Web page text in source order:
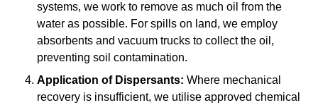
systems, we work to remove as much oil from the
water as possible. For spills on land, we employ
absorbents and vacuum trucks to collect the oil,
preventing soil contamination.
Application of Dispersants: Where mechanical
recovery is insufficient, we utilise approved chemical